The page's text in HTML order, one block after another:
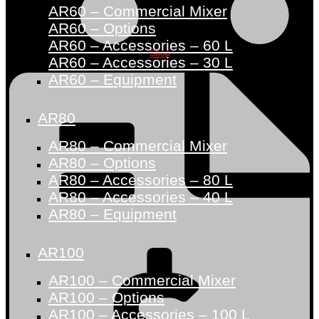
Shop
AR60 – Commercial Mixer
AR60 – Options
AR60 – Accessories – 60 L
AR60 – Accessories – 30 L
AR60 – Equipment
AR80
AR80 – Commercial Mixer
AR80 – Options
AR80 – Accessories – 80 L
AR80 – Accessories – 40 L
AR80 – Equipment
AR100
AR100 – Commercial Mixer
AR100 – Options
AR100 – Accessories – 100 L